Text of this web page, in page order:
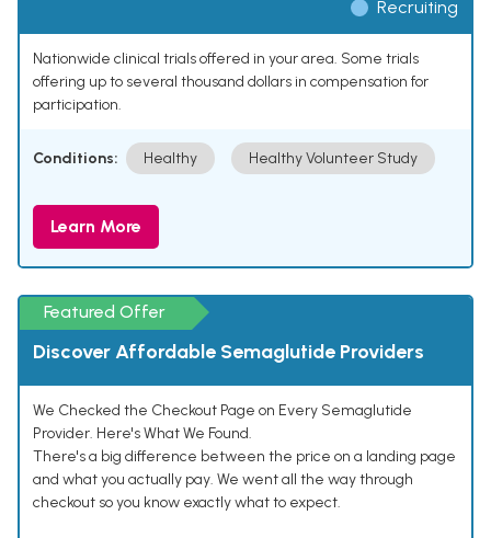
Recruiting
Nationwide clinical trials offered in your area. Some trials
offering up to several thousand dollars in compensation for
participation.
Conditions: Healthy Healthy Volunteer Study
Learn More
Featured Offer
Discover Affordable Semaglutide Providers
We Checked the Checkout Page on Every Semaglutide
Provider. Here's What We Found.
There's a big difference between the price on a landing page
and what you actually pay. We went all the way through
checkout so you know exactly what to expect.